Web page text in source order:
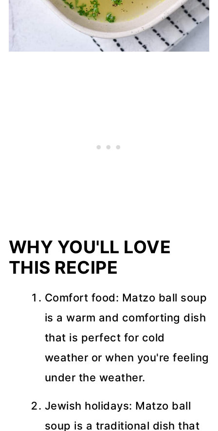
WHY YOU'LL LOVE
THIS RECIPE
Comfort food: Matzo ball soup
is a warm and comforting dish
that is perfect for cold
weather or when you're feeling
under the weather.
Jewish holidays: Matzo ball
soup is a traditional dish that